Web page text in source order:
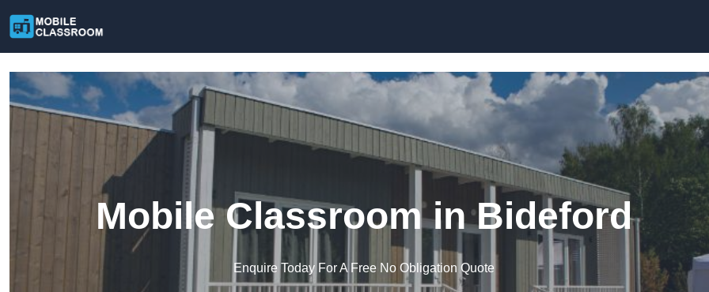
Mobile Classroom in Bideford
Enquire Today For A Free No Obligation Quote